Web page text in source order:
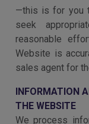
—this is for you
seek
reasonable
Website is
sales agent for
INFORMATION
THE WEBSITE
We process